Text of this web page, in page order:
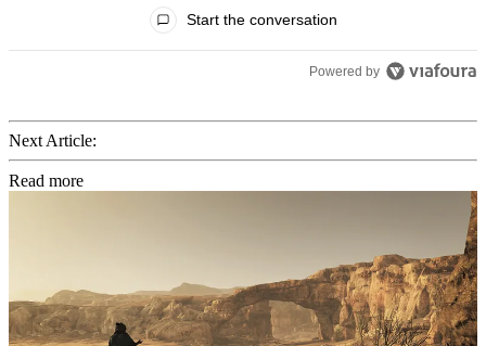
Start the conversation
Powered by
Next Article:
Read more